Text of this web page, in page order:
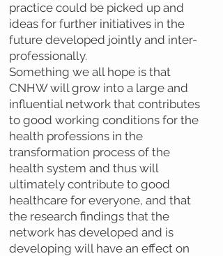
practice could be picked up and
ideas for further initiatives in the
future developed jointly and inter-
professionally.
Something we all hope is that
CNHW will grow into a large and
influential network that contributes
to good working conditions for the
health professions in the
transformation process of the
health system and thus will
ultimately contribute to good
healthcare for everyone, and that
the research findings that the
network has developed and is
developing will have an effect on